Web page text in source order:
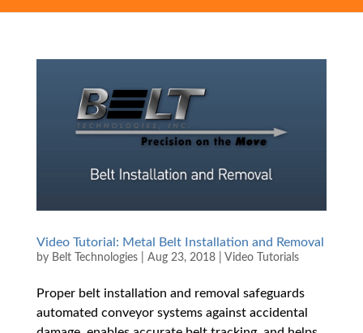
Video Tutorial: Metal Belt Installation and Removal
by Belt Technologies| Aug 23, 2018| Video Tutorials
Proper belt installation and removal safeguards
automated conveyor systems against accidental